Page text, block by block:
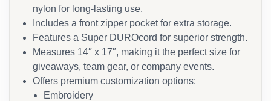
nylon for long-lasting use.
Includes a front zipper pocket for extra storage.
Features a Super DUROcord for superior strength.
Measures 14″ x 17″, making it the perfect size for
giveaways, team gear, or company events.
Offers premium customization options:
Embroidery